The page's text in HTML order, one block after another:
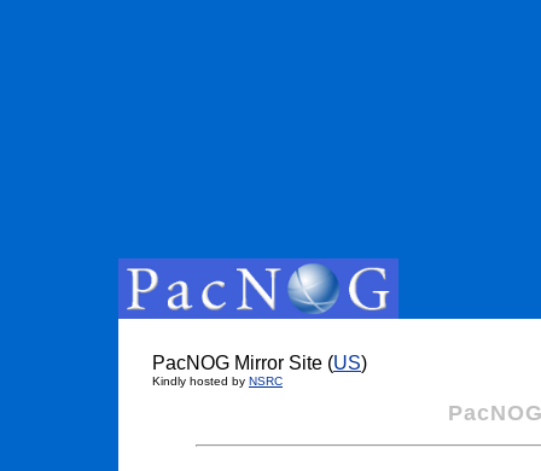
PacNOG Mirror Site (US)
Kindly hosted by NSRC